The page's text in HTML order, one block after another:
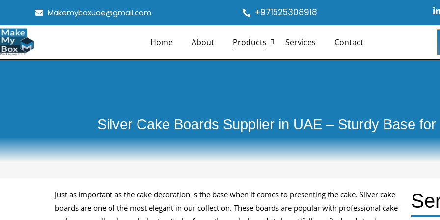
content
Makemyboxuae@gmail.com +971525308918 L
i
i
Home About Products Services Contact
Silver Cake Boards Supplier in UAE – Sturdy Base
Just as important as the cake decoration is the base when it comes to presenting the cake. Silver cake
boards are one of the most elegant in our collection. These boards are popular with professional cake